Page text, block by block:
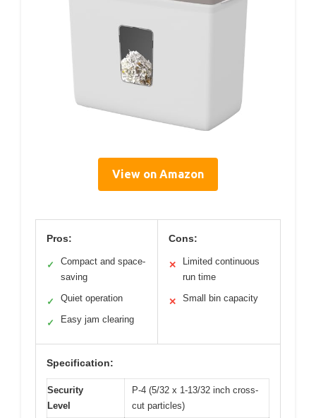
View on Amazon
Pros:
✓
Compact and space-
saving
✓ Quiet operation
✓ Easy jam clearing
Cons:
✕
Limited continuous
run time
✕ Small bin capacity
Specification:
Security
Level
P-4 (5/32 x 1-13/32 inch cross-
cut particles)